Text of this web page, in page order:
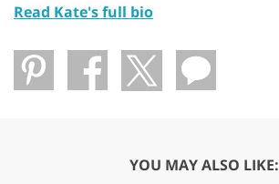
Read Kate's full bio
YOU MAY ALSO LIKE: